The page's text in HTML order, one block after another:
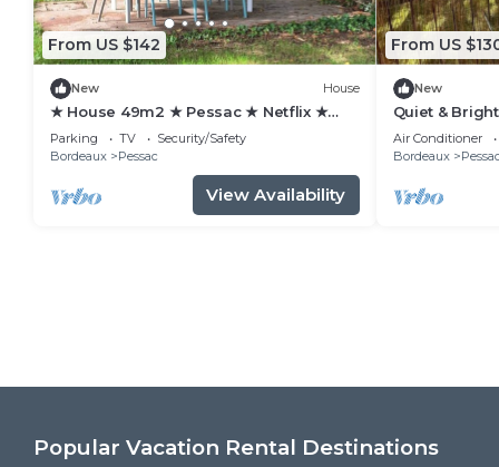
From US $142
New House
★ House 49m2 ★ Pessac ★ Netflix ★
Bus ★ Train
Parking TV
Security/Safety
Bordeaux
Pessac
View Availability
From US
New
Quiet &
view/Tram 2
Air Conditioner
Bordeaux
Pessac
Popular Vacation Rental Destinations